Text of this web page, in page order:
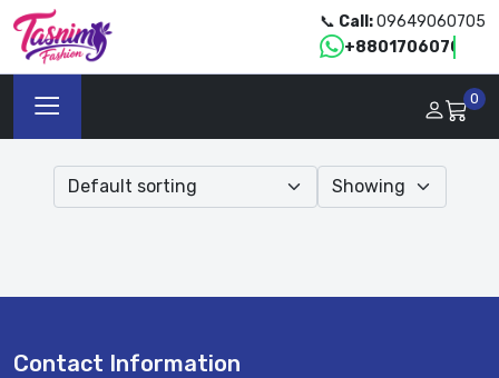
📞 Call:09649060705
+8801706070705
0
Contact Information